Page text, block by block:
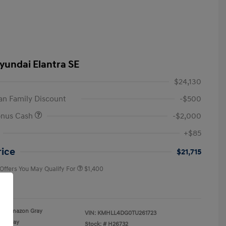
Elantra SE
$24,130
Family Discount
-$500
Cash
-$2,000
+$85
$21,715
You May Qualify For $1,400
Amazon Gray
Gray
VIN: KMHLL4DG0TU261723
Stock: # H26732